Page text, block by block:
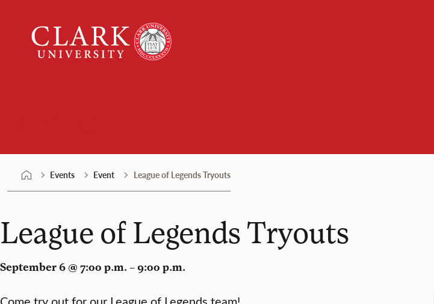
content
University
Events Event League of Legends Tryouts
League of Legends Tryouts
September 6 @ 7:00 p.m. – 9:00 p.m.
Come try out for our League of Legends team!